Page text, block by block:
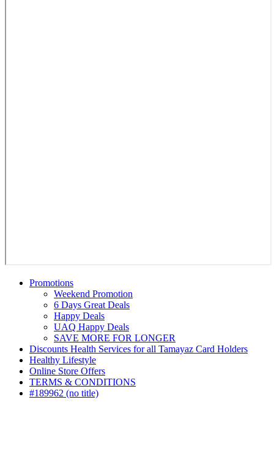
Promotions
Weekend Promotion
6 Days Great Deals
Happy Deals
UAQ Happy Deals
SAVE MORE FOR LONGER
Discounts Health Services for all Tamayaz Card Holders
Healthy Lifestyle
Online Store Offers
TERMS & CONDITIONS
#189962 (no title)